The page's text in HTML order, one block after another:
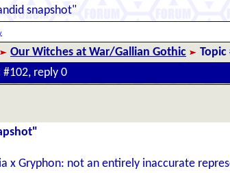
snapshot"
Our Witches at War/Gallian Gothic
Topic
#102, reply 0
x Gryphon: not an entirely inaccurate